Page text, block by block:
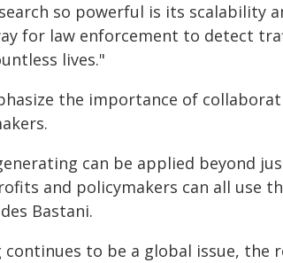
so powerful is its scalability
for law enforcement to detect
lives."
the importance of
can be applied beyond
and policymakers can all use
Bastani.
to be a global issue, the